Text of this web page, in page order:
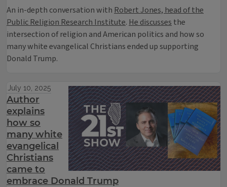
An in-depth conversation with Robert Jones, head of the
Public Religion Research Institute. He discusses the
intersection of religion and American politics and how so
many white evangelical Christians ended up supporting
Donald Trump.
July 10, 2025
Author
explains
how so
many white
evangelical
Christians
came to
embrace Donald Trump